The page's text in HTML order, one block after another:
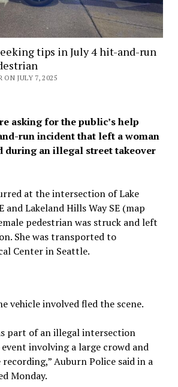
tips in July 4 hit-and-run
ON JULY 7, 2025
asking for the public’s help
run incident that left a woman
during an illegal street takeover
at the intersection of Lake
and Lakeland Hills Way SE (map
pedestrian was struck and left
She was transported to
Center in Seattle.
vehicle involved fled the scene.
part of an illegal intersection
involving a large crowd and
Auburn Police said in a
Monday.